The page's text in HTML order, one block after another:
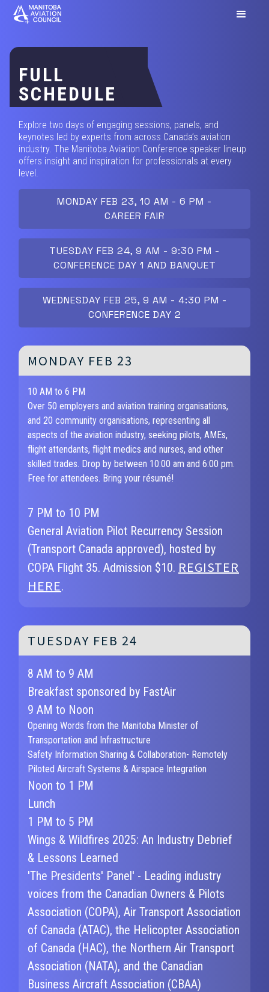
FULL
SCHEDULE
Explore two days of engaging sessions, panels, and
keynotes led by experts from across Canada’s aviation
industry. The Manitoba Aviation Conference speaker lineup
offers insight and inspiration for professionals at every
level.
MONDAY FEB 23, 10 AM - 6 PM -
CAREER FAIR
TUESDAY FEB 24, 9 AM - 9:30 PM -
CONFERENCE DAY 1 AND BANQUET
WEDNESDAY FEB 25, 9 AM - 4:30 PM -
CONFERENCE DAY 2
MONDAY FEB 23
10 AM to 6 PM
Over 50 employers and aviation training organisations,
and 20 community organisations, representing all
aspects of the aviation industry, seeking pilots, AMEs,
flight attendants, flight medics and nurses, and other
skilled trades. Drop by between 10:00 am and 6:00 pm.
Free for attendees. Bring your résumé!
7 PM to 10 PM
General Aviation Pilot Recurrency Session
(Transport Canada approved), hosted by
COPA Flight 35. Admission $10. REGISTER
HERE.
TUESDAY FEB 24
8 AM to 9 AM
Breakfast sponsored by FastAir
9 AM to Noon
Opening Words from the Manitoba Minister of
Transportation and Infrastructure
Safety Information Sharing & Collaboration- Remotely
Piloted Aircraft Systems & Airspace Integration
Noon to 1 PM
Lunch
1 PM to 5 PM
Wings & Wildfires 2025: An Industry Debrief
& Lessons Learned
'The Presidents' Panel' - Leading industry
voices from the Canadian Owners & Pilots
Association (COPA), Air Transport Association
of Canada (ATAC), the Helicopter Association
of Canada (HAC), the Northern Air Transport
Association (NATA), and the Canadian
Business Aircraft Association (CBAA)